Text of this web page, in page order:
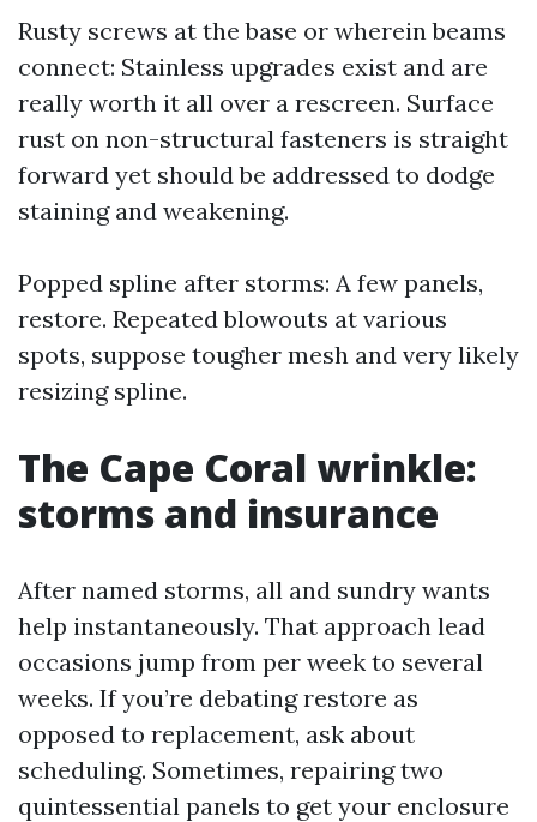
Rusty screws at the base or wherein beams
connect: Stainless upgrades exist and are
really worth it all over a rescreen. Surface
rust on non-structural fasteners is straight
forward yet should be addressed to dodge
staining and weakening.
Popped spline after storms: A few panels,
restore. Repeated blowouts at various
spots, suppose tougher mesh and very likely
resizing spline.
The Cape Coral wrinkle:
storms and insurance
After named storms, all and sundry wants
help instantaneously. That approach lead
occasions jump from per week to several
weeks. If you’re debating restore as
opposed to replacement, ask about
scheduling. Sometimes, repairing two
quintessential panels to get your enclosure